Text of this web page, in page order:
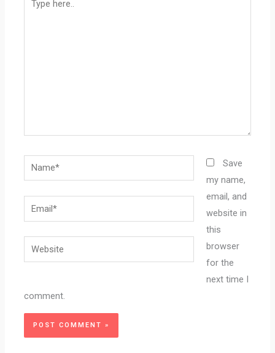
here..
Name*
Email*
Website
Save
my name,
email, and
website in
this
browser
for the
next time I
comment.